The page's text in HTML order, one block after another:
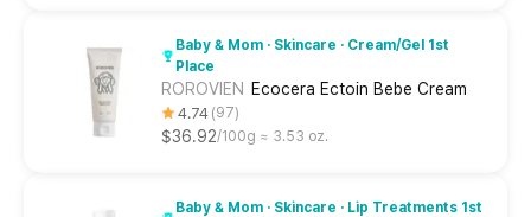
Baby & Mom · Skincare · Cream/Gel 1st
Place
ROROVIEN Ecocera Ectoin Bebe Cream
4.74 97
$36.92 100g ≈ 3.53 oz.
Baby & Mom · Skincare · Lip Treatments 1st